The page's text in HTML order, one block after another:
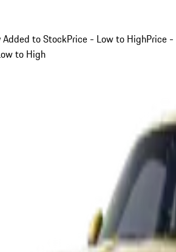
Added to StockPrice - Low to HighPrice -
to High